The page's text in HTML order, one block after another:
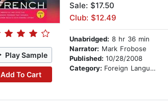
Play Sample
Add To Cart
Sale: $17.50
Club: $12.49
Unabridged: 8 hr 36 min
Narrator: Mark Frobose
Published:10/28/2008
Category: Foreign Language Study